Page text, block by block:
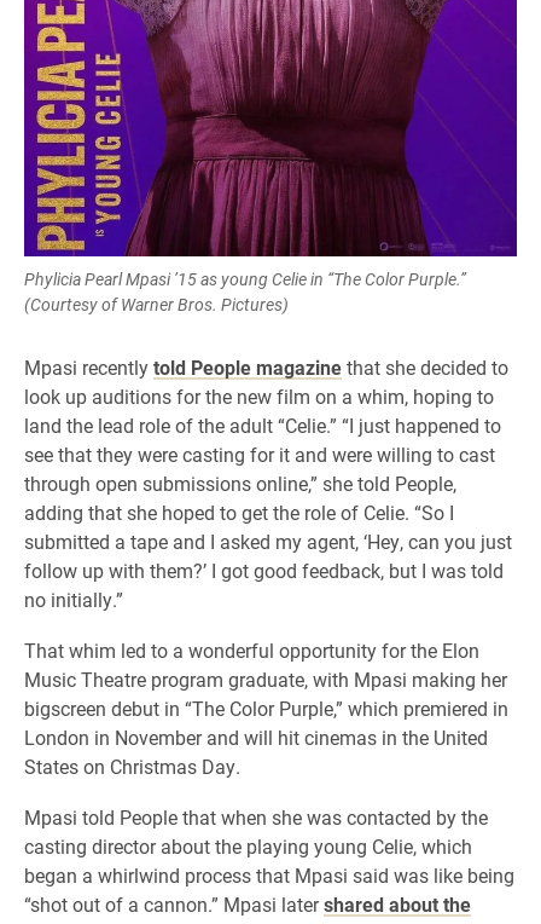
Phylicia Pearl Mpasi ’15 as young Celie in “The Color Purple.”
(Courtesy of Warner Bros. Pictures)
Mpasi recentlytold People magazinethat she decided to
look up auditions for the new film on a whim, hoping to
land the lead role of the adult “Celie.” “I just happened to
see that they were casting for it and were willing to cast
through open submissions online,” she told People,
adding that she hoped to get the role of Celie. “So I
submitted a tape and I asked my agent, ‘Hey, can you just
follow up with them?’ I got good feedback, but I was told
no initially.”
That whim led to a wonderful opportunity for the Elon
Music Theatre program graduate, with Mpasi making her
bigscreen debut in “The Color Purple,” which premiered in
London in November and will hit cinemas in the United
States on Christmas Day.
Mpasi told People that when she was contacted by the
casting director about the playing young Celie, which
began a whirlwind process that Mpasi said was like being
“shot out of a cannon.” Mpasi latershared about the